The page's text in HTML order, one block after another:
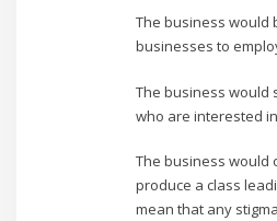
The business would
businesses to
The business would
who are interested
The business would
produce a class
mean that any